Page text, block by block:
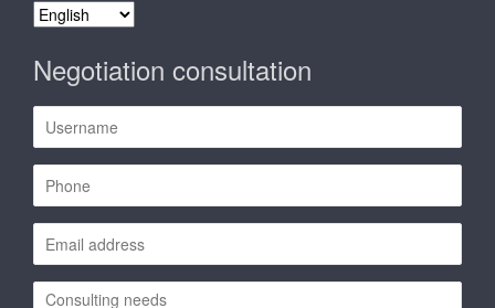
select
Negotiation consultation